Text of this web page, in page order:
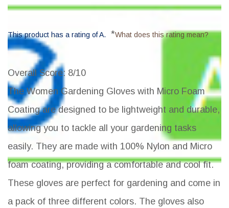
This product has a rating of A. *What does this rating mean?
Overall Score: 8/10
TheWomen Gardening Gloves with Micro Foam
Coatingare designed to be lightweight and durable,
allowing you to tackle all your gardening tasks
easily. They are made with 100% Nylon and Micro
foam coating, providing a comfortable and cool fit.
These gloves are perfect for gardening and come in
a pack of three different colors. The gloves also